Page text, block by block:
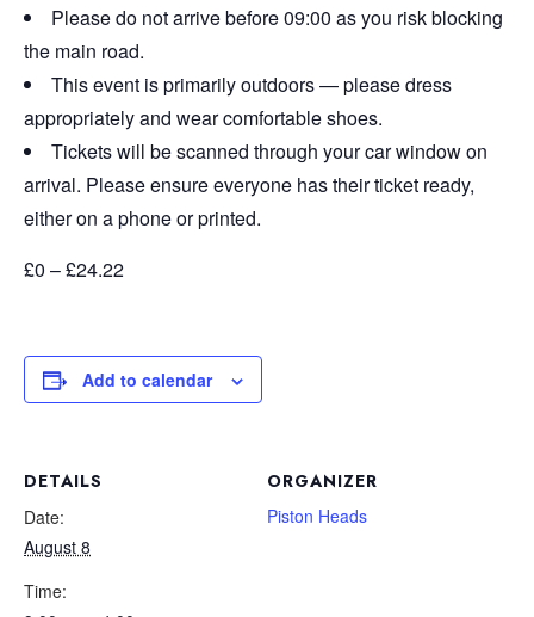
Please do not arrive before 09:00 as you risk blocking
the main road.
This event is primarily outdoors — please dress
appropriately and wear comfortable shoes.
Tickets will be scanned through your car window on
arrival. Please ensure everyone has their ticket ready,
either on a phone or printed.
£0 – £24.22
Add to calendar
DETAILS
Date:
August 8
Time:
ORGANIZER
Piston Heads